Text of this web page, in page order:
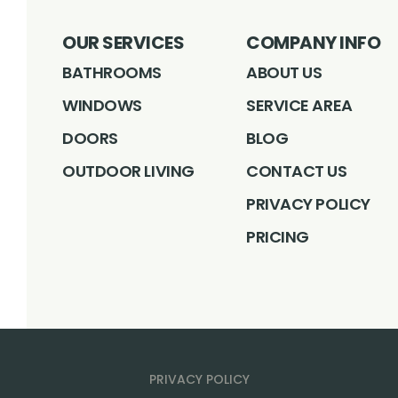
OUR SERVICES
BATHROOMS
WINDOWS
DOORS
OUTDOOR LIVING
COMPANY INFO
ABOUT US
SERVICE AREA
BLOG
CONTACT US
PRIVACY POLICY
PRICING
PRIVACY POLICY